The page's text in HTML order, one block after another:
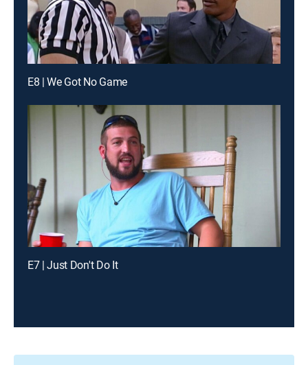
E8 | We Got No Game
E7 | Just Don't Do It